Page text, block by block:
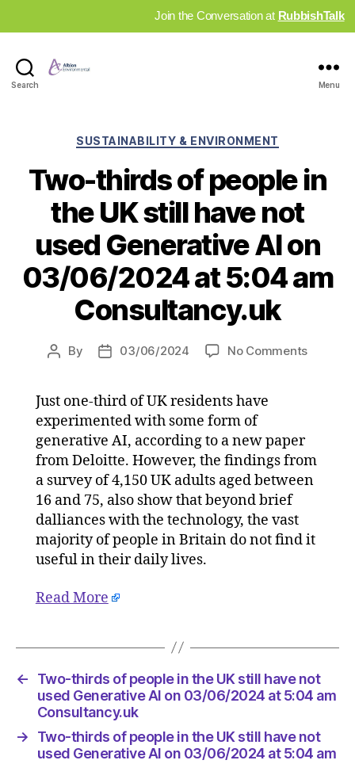
Join the Conversation at RubbishTalk
Search Menu
Categories
SUSTAINABILITY & ENVIRONMENT
Two-thirds of people in
the UK still have not
used Generative AI on
03/06/2024 at 5:04 am
Consultancy.uk
Post
By
Post03/06/2024 No Commentson
the
still
used
5:04
Just one-third of UK residents have
experimented with some form of
generative AI, according to a new paper
from Deloitte. However, the findings from
a survey of 4,150 UK adults aged between
16 and 75, also show that beyond brief
dalliances with the technology, the vast
majority of people in Britain do not find it
useful in their daily lives.
Read More
←
Two-thirds of people in the UK still have not
used Generative AI on 03/06/2024 at 5:04 am
Consultancy.uk
→
Two-thirds of people in the UK still have not
used Generative AI on 03/06/2024 at 5:04 am